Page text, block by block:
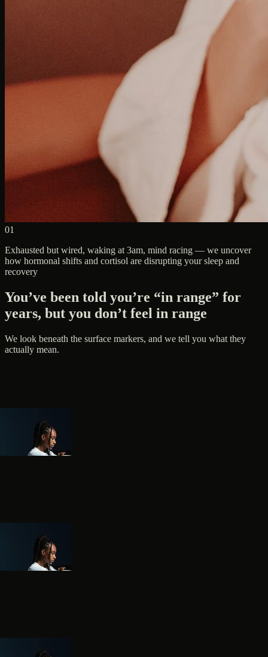
01
Exhausted but wired, waking at 3am, mind racing — we uncover
how hormonal shifts and cortisol are disrupting your sleep and
recovery
You’ve been told you’re “in range” for
years, but you don’t feel in range
We look beneath the surface markers, and we tell you what they
actually mean.